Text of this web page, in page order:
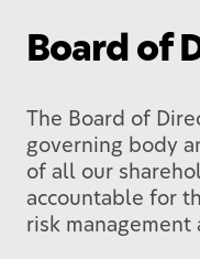
Board of
The Board of
governing body
of all our
accountable for
risk management